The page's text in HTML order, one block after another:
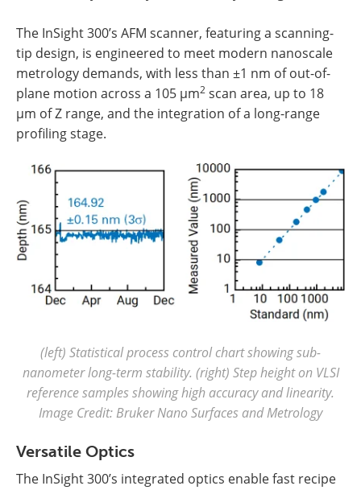
The InSight 300’s AFM scanner, featuring a scanning-
tip design, is engineered to meet modern nanoscale
metrology demands, with less than ±1 nm of out-of-
plane motion across a 105 µm2 scan area, up to 18
µm of Z range, and the integration of a long-range
profiling stage.
(left) Statistical process control chart showing sub-
nanometer long-term stability. (right) Step height on VLSI
reference samples showing high accuracy and linearity.
Image Credit: Bruker Nano Surfaces and Metrology
Versatile Optics
The InSight 300’s integrated optics enable fast recipe